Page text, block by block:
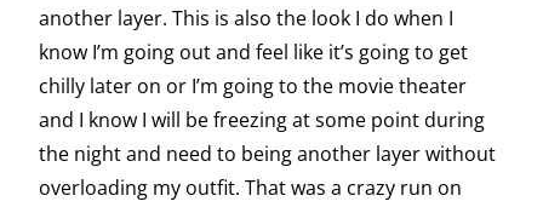
another layer. This is also the look I do when I
know I’m going out and feel like it’s going to get
chilly later on or I’m going to the movie theater
and I know I will be freezing at some point during
the night and need to being another layer without
overloading my outfit. That was a crazy run on